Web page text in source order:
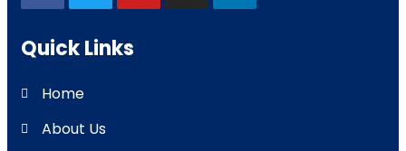
Quick Links
Home
About Us